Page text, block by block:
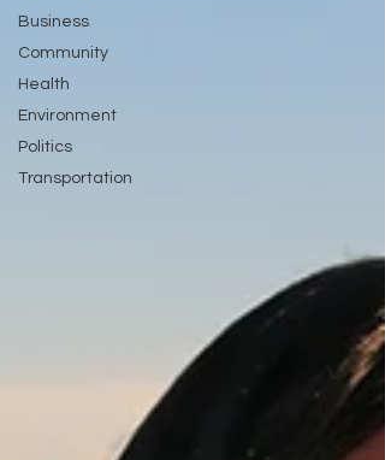
Business
Community
Health
Environment
Politics
Transportation